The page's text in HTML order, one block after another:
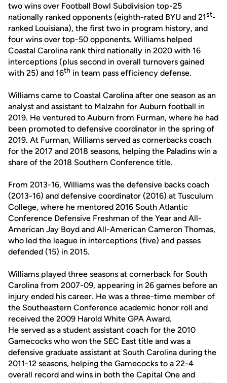
two wins over Football Bowl Subdivision top-25
nationally ranked opponents (eighth-rated BYU and 21st-
ranked Louisiana), the first two in program history, and
four wins over top-50 opponents. Williams helped
Coastal Carolina rank third nationally in 2020 with 16
interceptions (plus second in overall turnovers gained
with 25) and 16th in team pass efficiency defense.
Williams came to Coastal Carolina after one season as an
analyst and assistant to Malzahn for Auburn football in
2019. He ventured to Auburn from Furman, where he had
been promoted to defensive coordinator in the spring of
2019. At Furman, Williams served as cornerbacks coach
for the 2017 and 2018 seasons, helping the Paladins win a
share of the 2018 Southern Conference title.
From 2013-16, Williams was the defensive backs coach
(2013-16) and defensive coordinator (2016) at Tusculum
College, where he mentored 2016 South Atlantic
Conference Defensive Freshman of the Year and All-
American Jay Boyd and All-American Cameron Thomas,
who led the league in interceptions (five) and passes
defended (15) in 2015.
Williams played three seasons at cornerback for South
Carolina from 2007-09, appearing in 26 games before an
injury ended his career. He was a three-time member of
the Southeastern Conference academic honor roll and
received the 2009 Harold White GPA Award.
He served as a student assistant coach for the 2010
Gamecocks who won the SEC East title and was a
defensive graduate assistant at South Carolina during the
2011-12 seasons, helping the Gamecocks to a 22-4
overall record and wins in both the Capital One and